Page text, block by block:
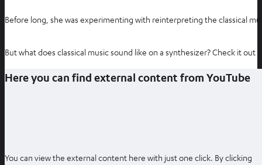
i
n
Before long, she was experimenting with reinterpreting the classical
But what does classical music sound like on a synthesizer? Check it out
Here you can find external content from YouTube
You can view the external content here with just one click. By clicking